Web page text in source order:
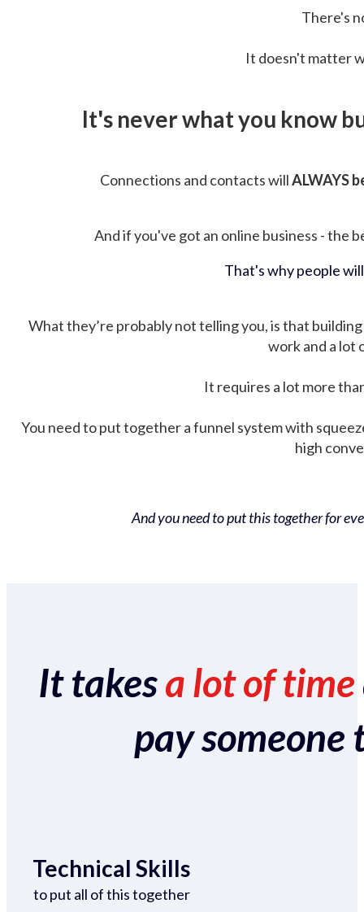
There's
It doesn't matter
It's never what you know
Connections and contacts willALWAYS
And if you've got an online business - the
That's why people
What they’re probably not telling you, is that
work and a lot
It requires a lot more
You need to put together a funnel system with
high
And you need to put this together for
It takesa lot of time
pay someone
Technical Skills
to put all of this together